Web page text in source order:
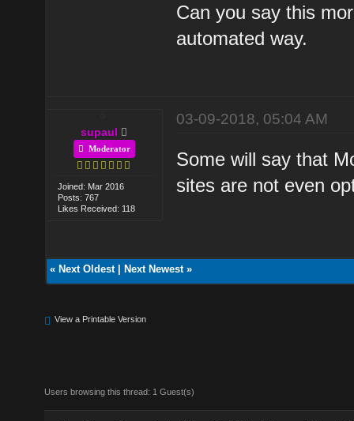
Can you say this
automated way.
supaul
Moderator
Joined: Mar 2016
Posts: 767
Likes Received: 118
03-09-2018, 05:04 AM
Some will say that
sites are not even
« Next Oldest| Next Newest»
View a Printable Version
Users browsing this thread: 1 Guest(s)